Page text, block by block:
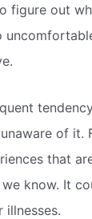
figure out
of it.
that
know. It
illnesses.